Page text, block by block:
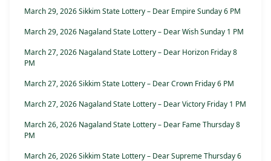
March 29, 2026 Sikkim State Lottery – Dear Empire Sunday 6 PM
March 29, 2026 Nagaland State Lottery – Dear Wish Sunday 1 PM
March 27, 2026 Nagaland State Lottery – Dear Horizon Friday 8
PM
March 27, 2026 Sikkim State Lottery – Dear Crown Friday 6 PM
March 27, 2026 Nagaland State Lottery – Dear Victory Friday 1 PM
March 26, 2026 Nagaland State Lottery – Dear Fame Thursday 8
PM
March 26, 2026 Sikkim State Lottery – Dear Supreme Thursday 6